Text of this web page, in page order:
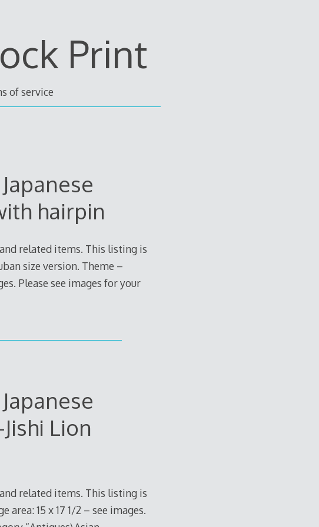
Print
of service
hairpin
related items. This listing is
size version. Theme –
Please see images for your
Lion
related items. This listing is
15 x 17 1/2 – see images.